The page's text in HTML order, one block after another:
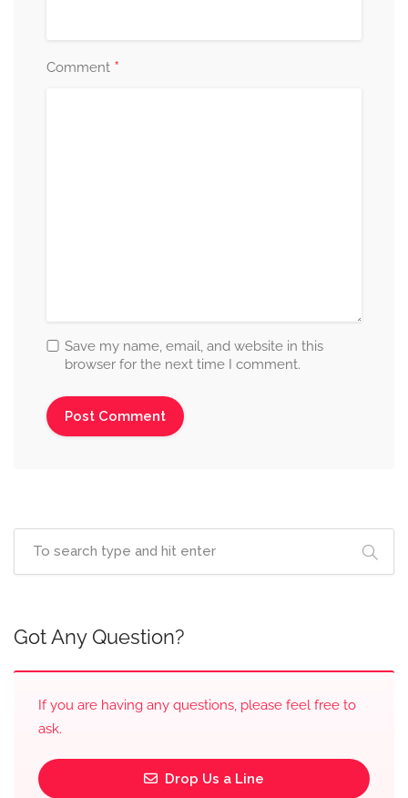
Comment *
Save my name, email, and website in this
browser for the next time I comment.
Got Any Question?
If you are having any questions, please feel free to
ask.
Drop Us a Line